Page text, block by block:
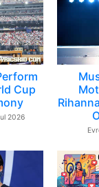
Cup
2026